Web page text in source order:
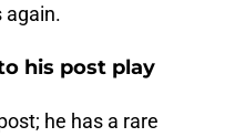
again.
his post play
he has a rare